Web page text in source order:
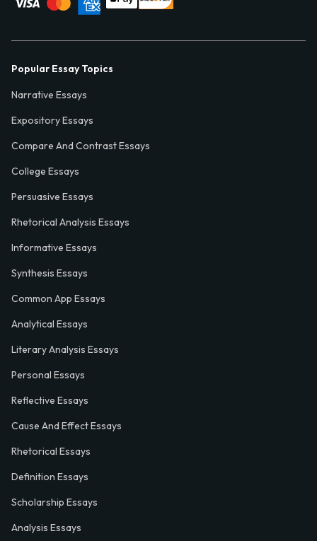
Popular Essay Topics
Narrative Essays
Expository Essays
Compare And Contrast Essays
College Essays
Persuasive Essays
Rhetorical Analysis Essays
Informative Essays
Synthesis Essays
Common App Essays
Analytical Essays
Literary Analysis Essays
Personal Essays
Reflective Essays
Cause And Effect Essays
Rhetorical Essays
Definition Essays
Scholarship Essays
Analysis Essays